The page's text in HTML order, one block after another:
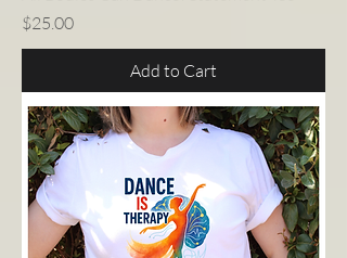
Price
$25.00
Add to Cart